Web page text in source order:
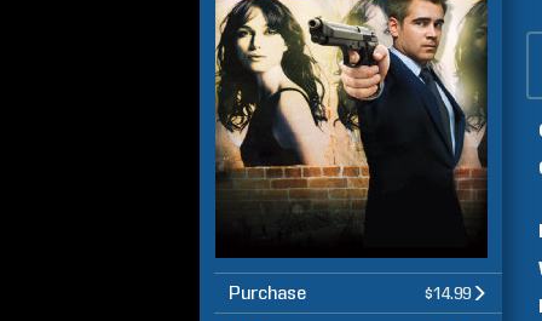
Purchase $14.99